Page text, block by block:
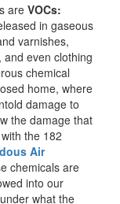
are VOCs:
in gaseous
varnishes,
even clothing
chemical
home, where
damage to
the damage that
the 182
Air
chemicals are
into our
what the